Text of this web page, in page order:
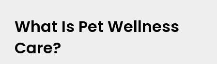
What Is Pet Wellness
Care?